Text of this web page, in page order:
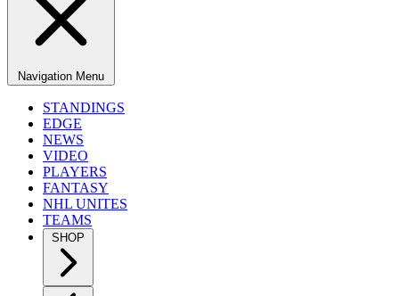
Navigation Menu
STANDINGS
EDGE
NEWS
VIDEO
PLAYERS
FANTASY
NHL UNITES
TEAMS
SHOP